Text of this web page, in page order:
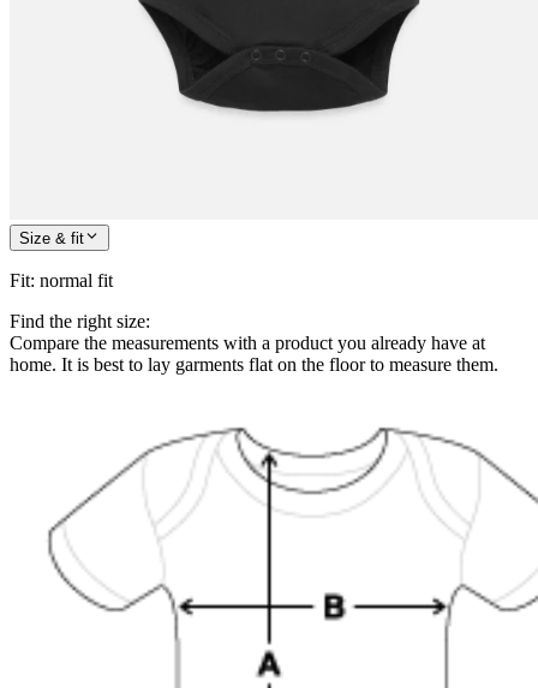
Size & fit
Fit: normal fit
Find the right size:
Compare the measurements with a product you already have at
home. It is best to lay garments flat on the floor to measure them.